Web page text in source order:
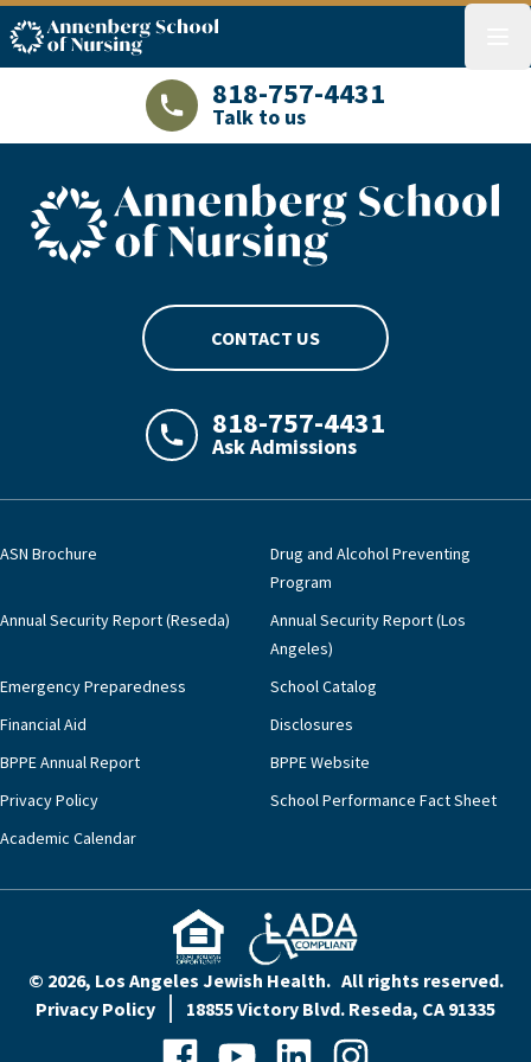
ASN logo
LAJHealth phone number with green
818-757-4431
Talk to us
ASN footer logo
CONTACT US
LAJHealth phone number with green
818-757-4431
Ask Admissions
ASN Brochure
Drug and Alcohol Preventing
Program
Annual Security Report (Reseda)
Annual Security Report (Los
Angeles)
Emergency Preparedness
School Catalog
Financial Aid
Disclosures
BPPE Annual Report
BPPE Website
Privacy Policy
School Performance Fact Sheet
Academic Calendar
© 2026, Los Angeles Jewish Health. All rights reserved.
Privacy Policy
18855 Victory Blvd. Reseda, CA 91335
FacebookYouTubeLinkedInInstagram